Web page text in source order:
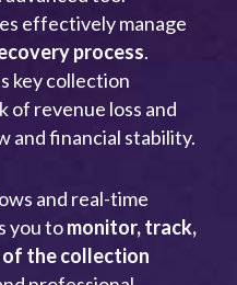
effectively manage
process.
key collection
of revenue loss and
and financial stability.
and real-time
you tomonitor, track,
of the collection